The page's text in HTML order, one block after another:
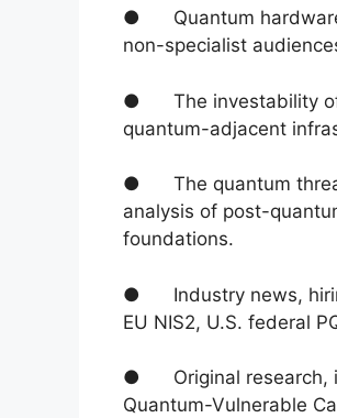
● Quantum hardware
non-specialist
● The investability of
quantum-adjacent
● The quantum threat
analysis of post-
foundations.
● Industry news,
EU NIS2, U.S. federal
● Original research,
Quantum-Vulnerable